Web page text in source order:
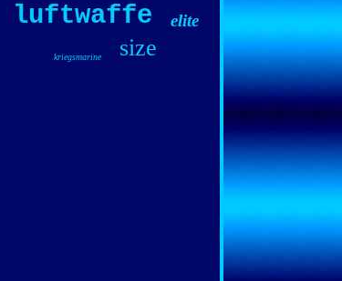
luftwaffe
elite
kriegsmarine size